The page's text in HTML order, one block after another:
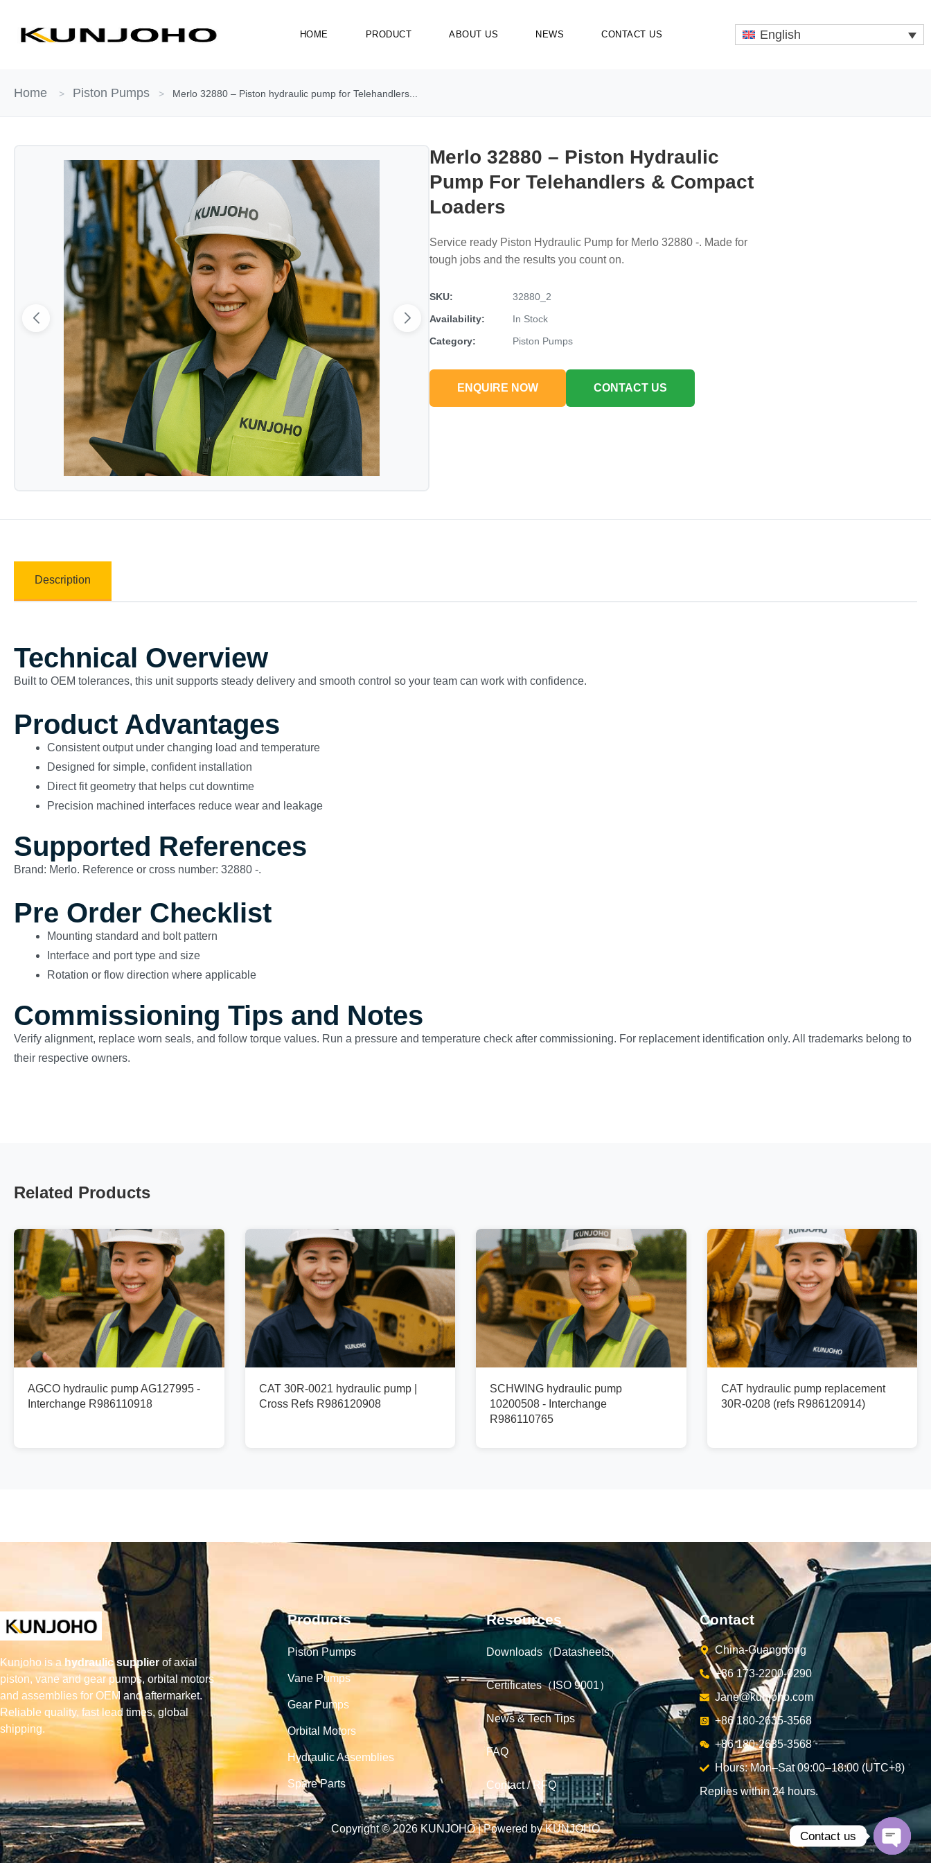
HOME PRODUCT ABOUT US NEWS CONTACT US English
Home > Piston Pumps > Merlo 32880 – Piston hydraulic pump for Telehandlers...
Merlo 32880 – Piston Hydraulic
Pump For Telehandlers & Compact
Loaders
Service ready Piston Hydraulic Pump for Merlo 32880 -. Made for
tough jobs and the results you count on.
SKU:
32880_2
Availability:
In Stock
Category:
Piston Pumps
ENQUIRE NOW CONTACT US
Description
Technical Overview
Built to OEM tolerances, this unit supports steady delivery and smooth control so your team can work with confidence.
Product Advantages
Consistent output under changing load and temperature
Designed for simple, confident installation
Direct fit geometry that helps cut downtime
Precision machined interfaces reduce wear and leakage
Supported References
Brand: Merlo. Reference or cross number: 32880 -.
Pre Order Checklist
Mounting standard and bolt pattern
Interface and port type and size
Rotation or flow direction where applicable
Commissioning Tips and Notes
Verify alignment, replace worn seals, and follow torque values. Run a pressure and temperature check after commissioning. For replacement identification only. All trademarks belong to
their respective owners.
Related Products
AGCO hydraulic pump AG127995 -
Interchange R986110918
CAT 30R-0021 hydraulic pump |
Cross Refs R986120908
SCHWING hydraulic pump
10200508 - Interchange
R986110765
CAT hydraulic pump replacement
30R-0208 (refs R986120914)
Kunjoho is a hydraulic supplier of axial
piston, vane and gear pumps, orbital motors
and assemblies for OEM and aftermarket.
Reliable quality, fast lead times, global
shipping.
Products
Piston Pumps
Vane Pumps
Gear Pumps
Orbital Motors
Hydraulic Assemblies
Spare Parts
Resources
Downloads（Datasheets）
Certificates（ISO 9001）
News & Tech Tips
FAQ
Contact / RFQ
Contact
China-Guangdong
+86 173-2200-0290
Jane@kunjoho.com
+86 180-2635-3568
+86 180-2635-3568
Hours: Mon–Sat 09:00–18:00 (UTC+8)
Replies within 24 hours.
Copyright © 2026 KUNJOHO | Powered by KUNJOHO
Contact us